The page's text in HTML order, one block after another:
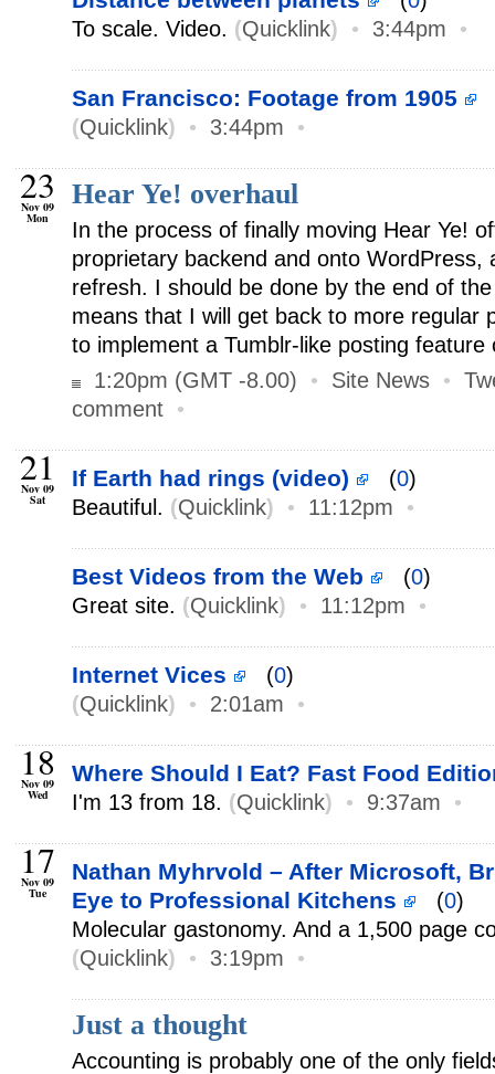
To scale. Video. (Quicklink) • 3:44pm •
San Francisco: Footage from 1905
(Quicklink) • 3:44pm •
23
Nov 09
Mon
Hear Ye! overhaul
In the process of finally moving Hear Ye!
proprietary backend and onto WordPress,
refresh. I should be done by the end of
means that I will get back to more regular
to implement a Tumblr-like posting feature
1:20pm (GMT -8.00)
• Site News •
comment •
21
Nov 09
Sat
If Earth had rings (video) (0)
Beautiful. (Quicklink) • 11:12pm •
Best Videos from the Web (0)
Great site. (Quicklink) • 11:12pm •
Internet Vices (0)
(Quicklink) • 2:01am •
18
Nov 09
Wed
Where Should I Eat? Fast Food
I'm 13 from 18. (Quicklink) • 9:37am •
17
Nov 09
Tue
Nathan Myhrvold – After Microsoft,
Eye to Professional Kitchens
(0)
Molecular gastonomy. And a 1,500 page
(Quicklink) • 3:19pm •
Just a thought
Accounting is probably one of the only